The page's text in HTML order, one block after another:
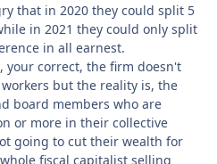
that in 2020 they could split 5
in 2021 they could only split
in all earnest.
your correct, the firm doesn't
but the reality is, the
board members who are
or more in their collective
going to cut their wealth for
fiscal capitalist selling